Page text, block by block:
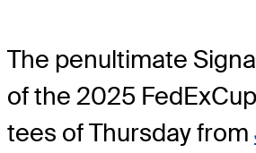
The penultimate
of the 2025
tees of Thursday from